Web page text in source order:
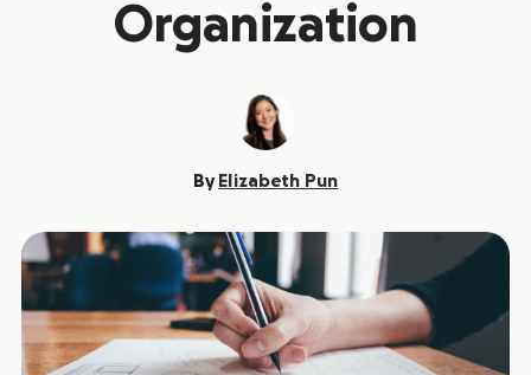
Organization
By Elizabeth Pun